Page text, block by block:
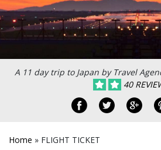
A 11 day trip to Japan by Travel
40
Home » FLIGHT TICKET